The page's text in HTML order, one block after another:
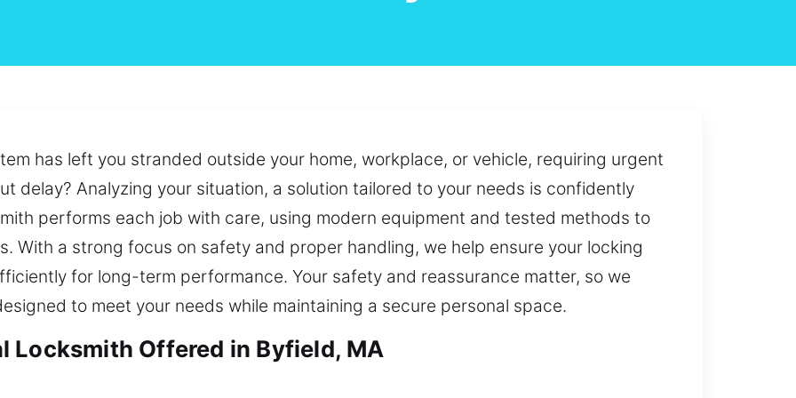
has left you stranded outside your home, workplace, or vehicle, requiring urgent
delay? Analyzing your situation, a solution tailored to your needs is confidently
performs each job with care, using modern equipment and tested methods to
With a strong focus on safety and proper handling, we help ensure your locking
for long-term performance. Your safety and reassurance matter, so we
to meet your needs while maintaining a secure personal space.
Locksmith Offered in Byfield, MA